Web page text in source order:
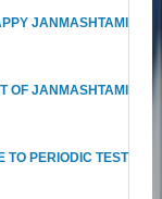
JANMASHTAMI
OF JANMASHTAMI
TO PERIODIC TEST